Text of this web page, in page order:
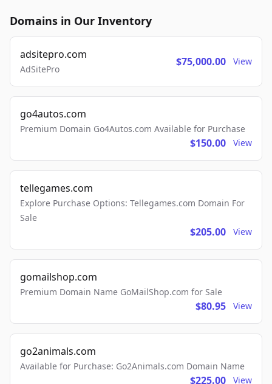
Domains in Our Inventory
adsitepro.com
AdSitePro
$75,000.00 View
go4autos.com
Premium Domain Go4Autos.com Available for Purchase
$150.00 View
tellegames.com
Explore Purchase Options: Tellegames.com Domain For
Sale
$205.00 View
gomailshop.com
Premium Domain Name GoMailShop.com for Sale
$80.95 View
go2animals.com
Available for Purchase: Go2Animals.com Domain Name
$225.00 View